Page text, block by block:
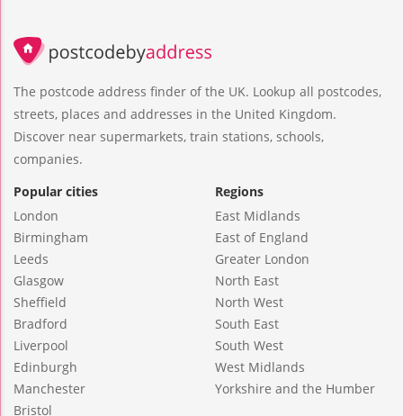
The postcode address finder of the UK. Lookup all postcodes,
streets, places and addresses in the United Kingdom.
Discover near supermarkets, train stations, schools,
companies.
Popular cities
London
Birmingham
Leeds
Glasgow
Sheffield
Bradford
Liverpool
Edinburgh
Manchester
Bristol
Regions
East Midlands
East of England
Greater London
North East
North West
South East
South West
West Midlands
Yorkshire and the Humber